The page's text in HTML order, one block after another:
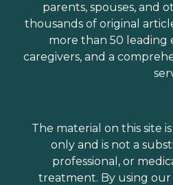
parents, spouses, and
thousands of original
more than 50 leading
caregivers, and a
The material on this site
only and is not a
professional, or
treatment. By using